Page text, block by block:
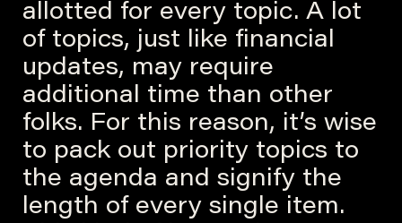
allotted for every topic. A lot
of topics, just like financial
updates, may require
additional time than other
folks. For this reason, it’s wise
to pack out priority topics to
the agenda and signify the
length of every single item.